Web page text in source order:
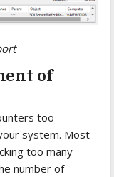
of
too
system. Most
too many
number of